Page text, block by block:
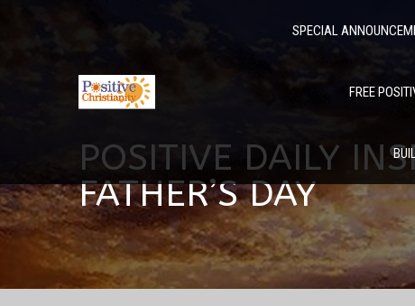
SPECIAL
FREE
POSITIVE DAILY
FATHER’S DAY